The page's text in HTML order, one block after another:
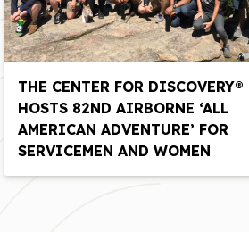
THE CENTER FOR DISCOVERY®
HOSTS 82ND AIRBORNE ‘ALL
AMERICAN ADVENTURE’ FOR
SERVICEMEN AND WOMEN